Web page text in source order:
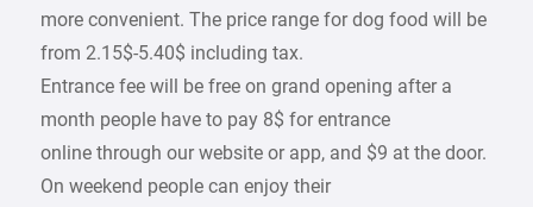
more convenient. The price range for dog food will be
from 2.15$-5.40$ including tax.
Entrance fee will be free on grand opening after a
month people have to pay 8$ for entrance
online through our website or app, and $9 at the door.
On weekend people can enjoy their